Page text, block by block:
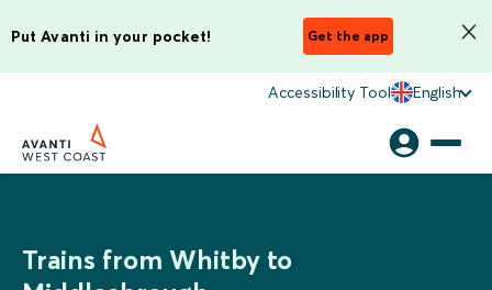
Put Avanti in your pocket! Get the app
Accessibility Tool English
Trains from Whitby to